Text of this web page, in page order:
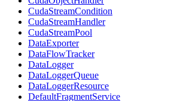
CudaStreamCondition
CudaStreamHandler
CudaStreamPool
DataExporter
DataFlowTracker
DataLogger
DataLoggerQueue
DataLoggerResource
DefaultFragmentService